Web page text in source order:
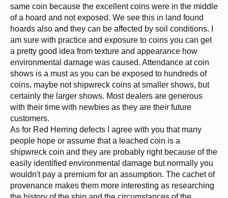
same coin because the excellent coins were in the middle
of a hoard and not exposed. We see this in land found
hoards also and they can be affected by soil conditions. I
am sure with practice and exposure to coins you can get
a pretty good idea from texture and appearance how
environmental damage was caused. Attendance at coin
shows is a must as you can be exposed to hundreds of
coins, maybe not shipwreck coins at smaller shows, but
certainly the larger shows. Most dealers are generous
with their time with newbies as they are their future
customers.
As for Red Herring defects I agree with you that many
people hope or assume that a leached coin is a
shipwreck coin and they are probably right because of the
easily identified environmental damage but normally you
wouldn't pay a premium for an assumption. The cachet of
provenance makes them more interesting as researching